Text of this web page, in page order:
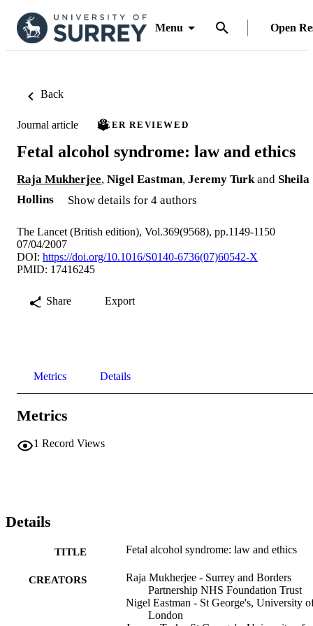
Menu Open
Back
Journal article PEER REVIEWED
Fetal alcohol syndrome: law and ethics
Raja Mukherjee, Nigel Eastman, Jeremy Turk and Sheila
Hollins
Show details for 4 authors
The Lancet (British edition), Vol.369(9568), pp.1149-1150
07/04/2007
DOI: https://doi.org/10.1016/S0140-6736(07)60542-X
PMID: 17416245
Share Export
Metrics Details
Metrics
1 Record Views
Details
TITLE Fetal alcohol syndrome: law and ethics
CREATORS
Raja Mukherjee - Surrey and Borders
Partnership NHS Foundation Trust
Nigel Eastman - St George's, University
London